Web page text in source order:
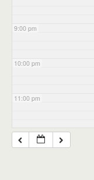
9:00 pm
10:00 pm
11:00 pm